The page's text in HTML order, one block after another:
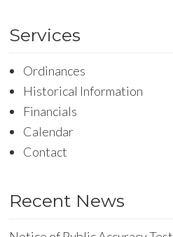
Services
Ordinances
Historical Information
Financials
Calendar
Contact
Recent News